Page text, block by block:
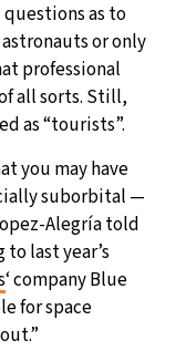
as to
or only
professional
all sorts. Still,
as “tourists”.
you may have
suborbital —
Alegría told
last year’s
‘ company Blue
for space